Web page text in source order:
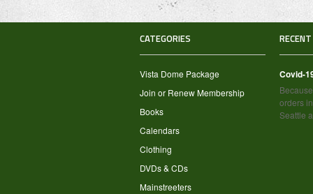
CATEGORIES
Vista Dome Package
Join or Renew Membership
Books
Calendars
Clothing
DVDs & CDs
Mainstreeters
Covid-
orders
Seattle